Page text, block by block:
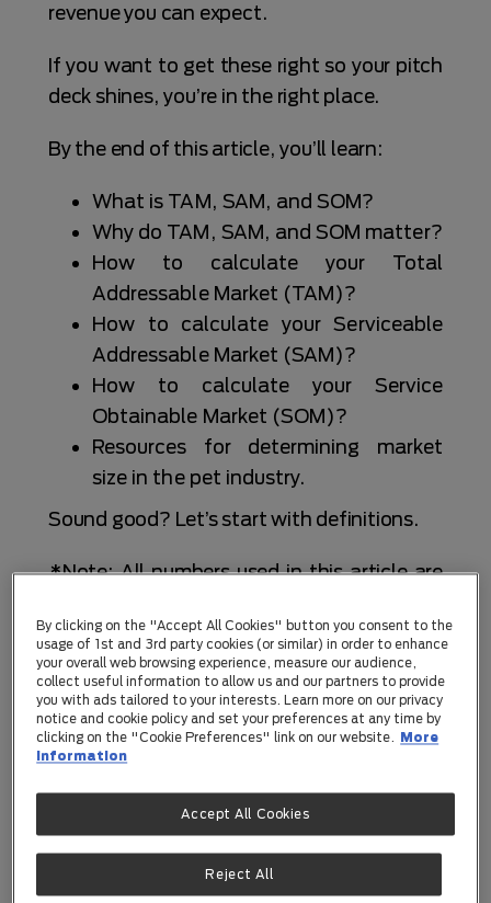
revenue you can expect.
If you want to get these right so your pitch
deck shines, you’re in the right place.
By the end of this article, you’ll learn:
What is TAM, SAM, and SOM?
Why do TAM, SAM, and SOM matter?
How to calculate your Total
Addressable Market (TAM)?
How to calculate your Serviceable
Addressable Market (SAM)?
How to calculate your Service
Obtainable Market (SOM)?
Resources for determining market
size in the pet industry.
Sound good? Let’s start with definitions.
*Note: All numbers used in this article are
What is TAM, SAM, and SOM?
Let’s start with definitions.
Total Addressable Market (TAM)=
the maximum revenue potential if your pet
market. This ignores competitors and
(typically) geographical constraints.
By clicking on the "Accept All Cookies" button you consent to the
usage of 1st and 3rd party cookies (or similar) in order to enhance
your overall web browsing experience, measure our audience,
collect useful information to allow us and our partners to provide
you with ads tailored to your interests. Learn more on our privacy
notice and cookie policy and set your preferences at any time by
clicking on the "Cookie Preferences" link on our website.
More
information
Reject All
Accept All Cookies